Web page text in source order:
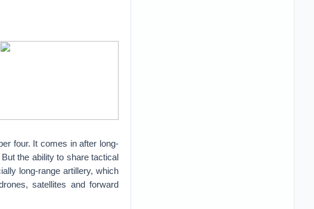
four. It comes in after long-
the ability to share tactical
long-range artillery, which
satellites and forward